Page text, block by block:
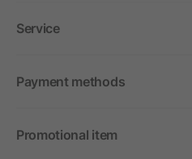
Service
Payment methods
Promotional item